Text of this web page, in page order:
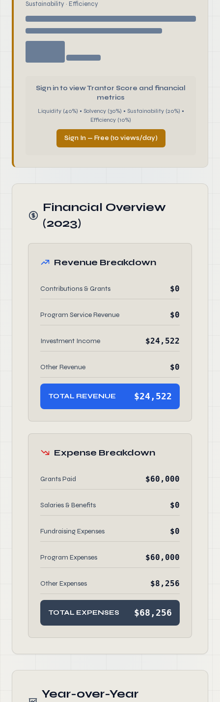
Sustainability · Efficiency
Sign in to view Trantor Score and financial
metrics
Liquidity (40%) • Solvency (30%) • Sustainability (20%) •
Efficiency (10%)
Sign In — Free (10 views/day)
Financial Overview
(2023)
Revenue Breakdown
Contributions & Grants $0
Program Service Revenue $0
Investment Income $24,522
Other Revenue $0
TOTAL REVENUE $24,522
Expense Breakdown
Grants Paid $60,000
Salaries & Benefits $0
Fundraising Expenses $0
Program Expenses $60,000
Other Expenses $8,256
TOTAL EXPENSES $68,256
Year-over-Year